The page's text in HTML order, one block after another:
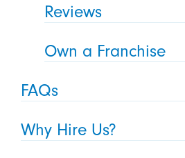
Reviews
Own a Franchise
FAQs
Why Hire Us?